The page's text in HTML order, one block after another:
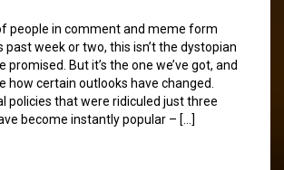
people in comment and meme form
past week or two, this isn’t the dystopian
But it’s the one we’ve got, and
how certain outlooks have changed.
policies that were ridiculed just three
become instantly popular – […]